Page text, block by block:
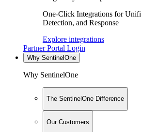
One-Click Integrations for
Detection, and Response
Explore integrations
Partner Portal Login
Why SentinelOne
Why SentinelOne
The SentinelOne Difference
Our Customers